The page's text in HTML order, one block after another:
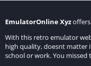
EmulatorOnline Xyz
With this retro emulator
high quality, doesnt matter
school or work. You missed